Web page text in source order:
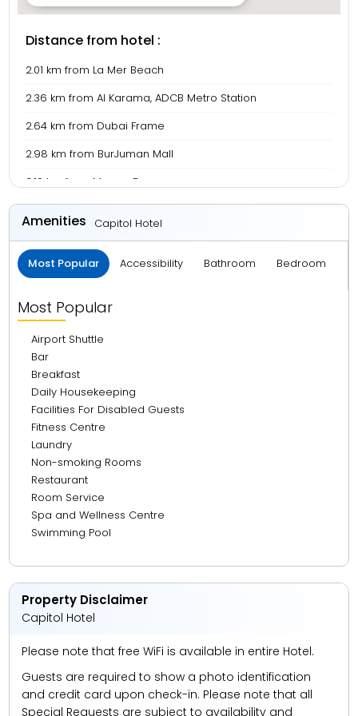
Distance from hotel :
2.01 km from La Mer Beach
2.36 km from Al Karama, ADCB Metro Station
2.64 km from Dubai Frame
2.98 km from BurJuman Mall
3.10 km from Meena Bazaar
3.69 km from Gold Souk
5.00 km from Burj Khalifa
5.02 km from Dubai Mall
7.78 km from Dubai International Airport
14.42 km from Burj Al Arab
15.70 km from Mall Of Emirates
20.18 km from Atlantis, The Palm
21.62 km from Marina Walk
23.34 km from The Walk JBR
Amenities Capitol Hotel
Most Popular Accessibility Bathroom Bedroom
Most Popular
Airport Shuttle
Bar
Breakfast
Daily Housekeeping
Facilities For Disabled Guests
Fitness Centre
Laundry
Non-smoking Rooms
Restaurant
Room Service
Spa and Wellness Centre
Swimming Pool
Property Disclaimer
Capitol Hotel
Please note that free WiFi is available in entire Hotel.
Guests are required to show a photo identification
and credit card upon check-in. Please note that all
Special Requests are subject to availability and